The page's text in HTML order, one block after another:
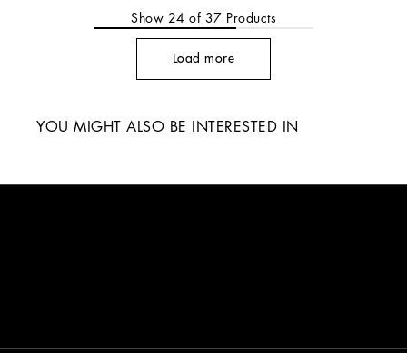
Show 24 of 37 Products
Load more
YOU MIGHT ALSO BE INTERESTED IN